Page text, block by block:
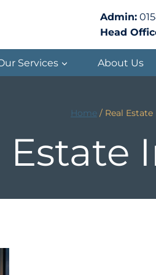
Admin:
Head
Services About Us
Home / Real
Estate